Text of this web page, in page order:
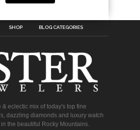
SHOP BLOG CATEGORIES
& eclectic mix of today's top fine
dazzling diamonds and luxury watch
the beautiful Rocky Mountains.